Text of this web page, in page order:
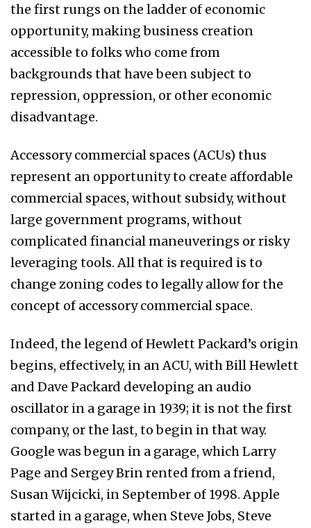
the first rungs on the ladder of economic
opportunity, making business creation
accessible to folks who come from
backgrounds that have been subject to
repression, oppression, or other economic
disadvantage.
Accessory commercial spaces (ACUs) thus
represent an opportunity to create affordable
commercial spaces, without subsidy, without
large government programs, without
complicated financial maneuverings or risky
leveraging tools. All that is required is to
change zoning codes to legally allow for the
concept of accessory commercial space.
Indeed, the legend of Hewlett Packard’s origin
begins, effectively, in an ACU, with Bill Hewlett
and Dave Packard developing an audio
oscillator in a garage in 1939; it is not the first
company, or the last, to begin in that way.
Google was begun in a garage, which Larry
Page and Sergey Brin rented from a friend,
Susan Wijcicki, in September of 1998. Apple
started in a garage, when Steve Jobs, Steve